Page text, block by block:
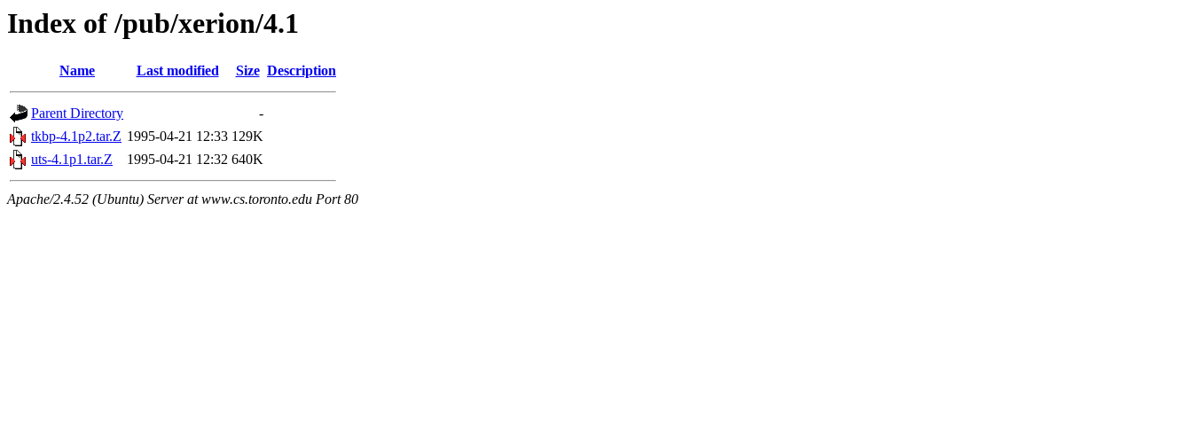
Index of /pub/xerion/4.1
Name Last modified Size Description
Parent Directory
-
tkbp-4.1p2.tar.Z 1995-04-21 12:33 129K
uts-4.1p1.tar.Z
1995-04-21 12:32 640K
Apache/2.4.52 (Ubuntu) Server at www.cs.toronto.edu Port 80